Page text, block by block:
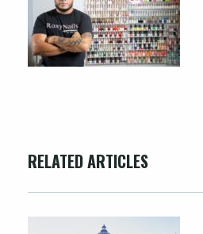
RELATED ARTICLES